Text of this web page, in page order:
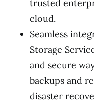
trusted
cloud.
Seamless
Storage
and secure
backups and
disaster